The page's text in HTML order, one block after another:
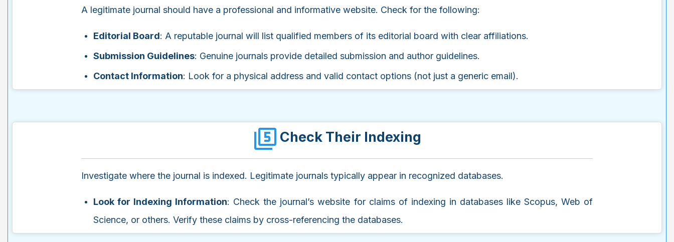
A legitimate journal should have a professional and informative website. Check for the following:
Editorial Board: A reputable journal will list qualified members of its editorial board with clear affiliations.
Submission Guidelines: Genuine journals provide detailed submission and author guidelines.
Contact Information: Look for a physical address and valid contact options (not just a generic email).
Check Their Indexing
Investigate where the journal is indexed. Legitimate journals typically appear in recognized databases.
Look for Indexing Information: Check the journal’s website for claims of indexing in databases like Scopus, Web of
Science, or others. Verify these claims by cross-referencing the databases.